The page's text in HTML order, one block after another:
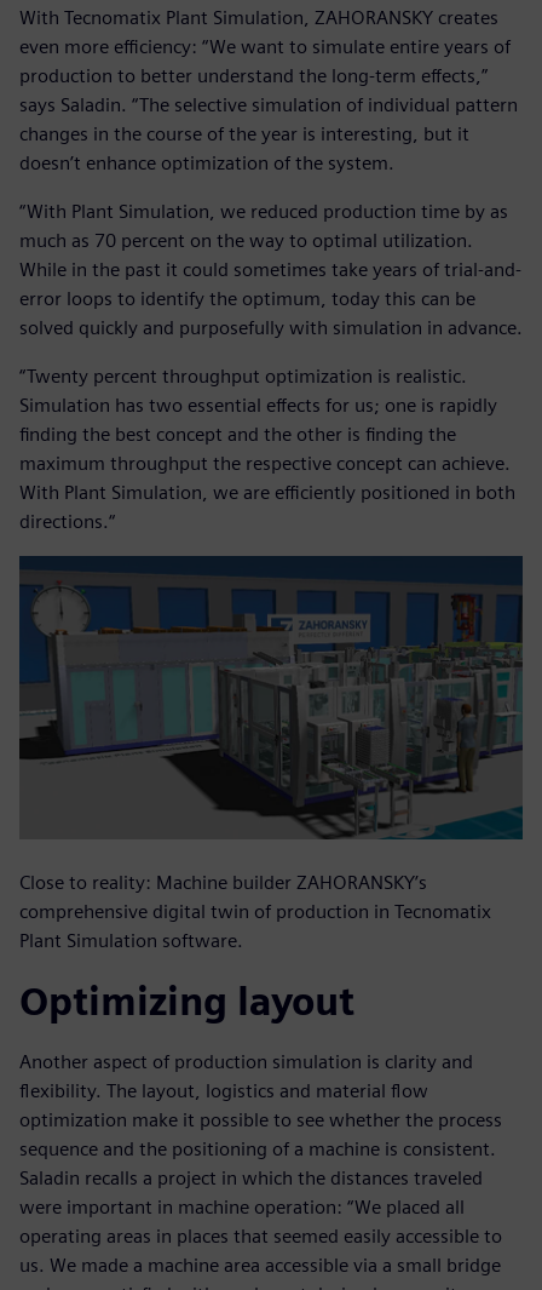
With Tecnomatix Plant Simulation, ZAHORANSKY creates
even more efficiency: “We want to simulate entire years of
production to better understand the long-term effects,”
says Saladin. “The selective simulation of individual pattern
changes in the course of the year is interesting, but it
doesn’t enhance optimization of the system.
“With Plant Simulation, we reduced production time by as
much as 70 percent on the way to optimal utilization.
While in the past it could sometimes take years of trial-and-
error loops to identify the optimum, today this can be
solved quickly and purposefully with simulation in advance.
“Twenty percent throughput optimization is realistic.
Simulation has two essential effects for us; one is rapidly
finding the best concept and the other is finding the
maximum throughput the respective concept can achieve.
With Plant Simulation, we are efficiently positioned in both
directions.“
Close to reality: Machine builder ZAHORANSKY’s
comprehensive digital twin of production in Tecnomatix
Plant Simulation software.
Optimizing layout
Another aspect of production simulation is clarity and
flexibility. The layout, logistics and material flow
optimization make it possible to see whether the process
sequence and the positioning of a machine is consistent.
Saladin recalls a project in which the distances traveled
were important in machine operation: “We placed all
operating areas in places that seemed easily accessible to
us. We made a machine area accessible via a small bridge